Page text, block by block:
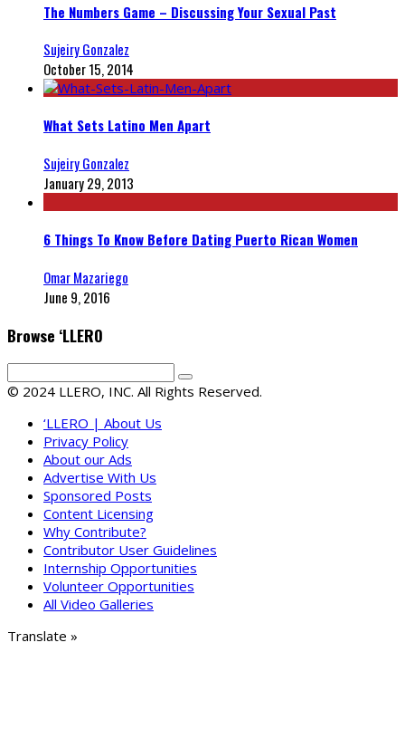
The Numbers Game – Discussing Your Sexual Past
Sujeiry Gonzalez
October 15, 2014
What Sets Latino Men Apart
Sujeiry Gonzalez
January 29, 2013
6 Things To Know Before Dating Puerto Rican Women
Omar Mazariego
June 9, 2016
Browse ‘LLERO
© 2024 LLERO, INC. All Rights Reserved.
‘LLERO | About Us
Privacy Policy
About our Ads
Advertise With Us
Sponsored Posts
Content Licensing
Why Contribute?
Contributor User Guidelines
Internship Opportunities
Volunteer Opportunities
All Video Galleries
Translate »